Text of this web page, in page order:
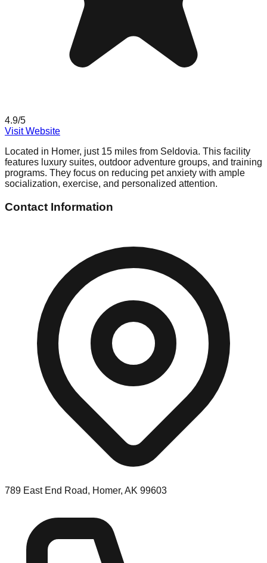
4.9/5
Visit Website
Located in Homer, just 15 miles from Seldovia. This facility
features luxury suites, outdoor adventure groups, and training
programs. They focus on reducing pet anxiety with ample
socialization, exercise, and personalized attention.
Contact Information
789 East End Road, Homer, AK 99603